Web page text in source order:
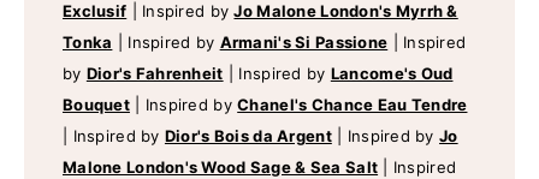
Exclusif
Inspired byJo Malone London's Myrrh &
Tonka
Inspired by Armani's Si Passione
Inspired
by Dior's Fahrenheit Inspired by Lancome's Oud
Bouquet
Inspired byChanel's Chance Eau Tendre
Inspired by Dior's Bois da Argent Inspired byJo
Malone London's Wood Sage & Sea Salt
Inspired